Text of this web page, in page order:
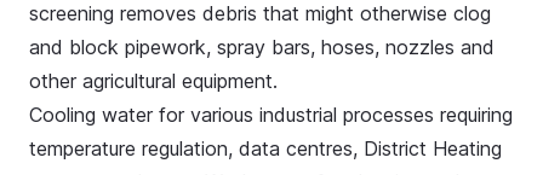
screening removes debris that might otherwise clog
and block pipework, spray bars, hoses, nozzles and
other agricultural equipment.
Cooling water for various industrial processes requiring
temperature regulation, data centres, District Heating